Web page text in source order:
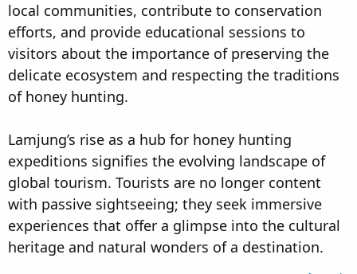
local communities, contribute to conservation
efforts, and provide educational sessions to
visitors about the importance of preserving the
delicate ecosystem and respecting the traditions
of honey hunting.
Lamjung’s rise as a hub for honey hunting
expeditions signifies the evolving landscape of
global tourism. Tourists are no longer content
with passive sightseeing; they seek immersive
experiences that offer a glimpse into the cultural
heritage and natural wonders of a destination.